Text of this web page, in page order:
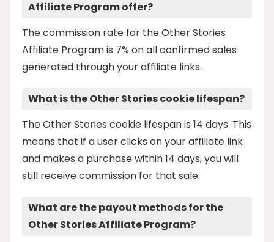
Affiliate Program offer?
The commission rate for the Other Stories
Affiliate Program is 7% on all confirmed sales
generated through your affiliate links.
What is the Other Stories cookie lifespan?
The Other Stories cookie lifespan is 14 days. This
means that if a user clicks on your affiliate link
and makes a purchase within 14 days, you will
still receive commission for that sale.
What are the payout methods for the
Other Stories Affiliate Program?